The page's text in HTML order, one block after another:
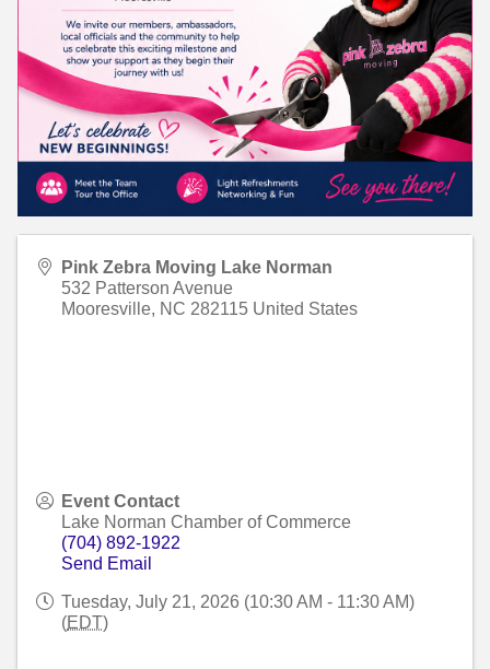
Pink Zebra Moving Lake Norman
532 Patterson Avenue
Mooresville, NC 282115 United States
Event Contact
Lake Norman Chamber of Commerce
(704) 892-1922
Send Email
Tuesday, July 21, 2026 (10:30 AM - 11:30 AM)
(EDT)